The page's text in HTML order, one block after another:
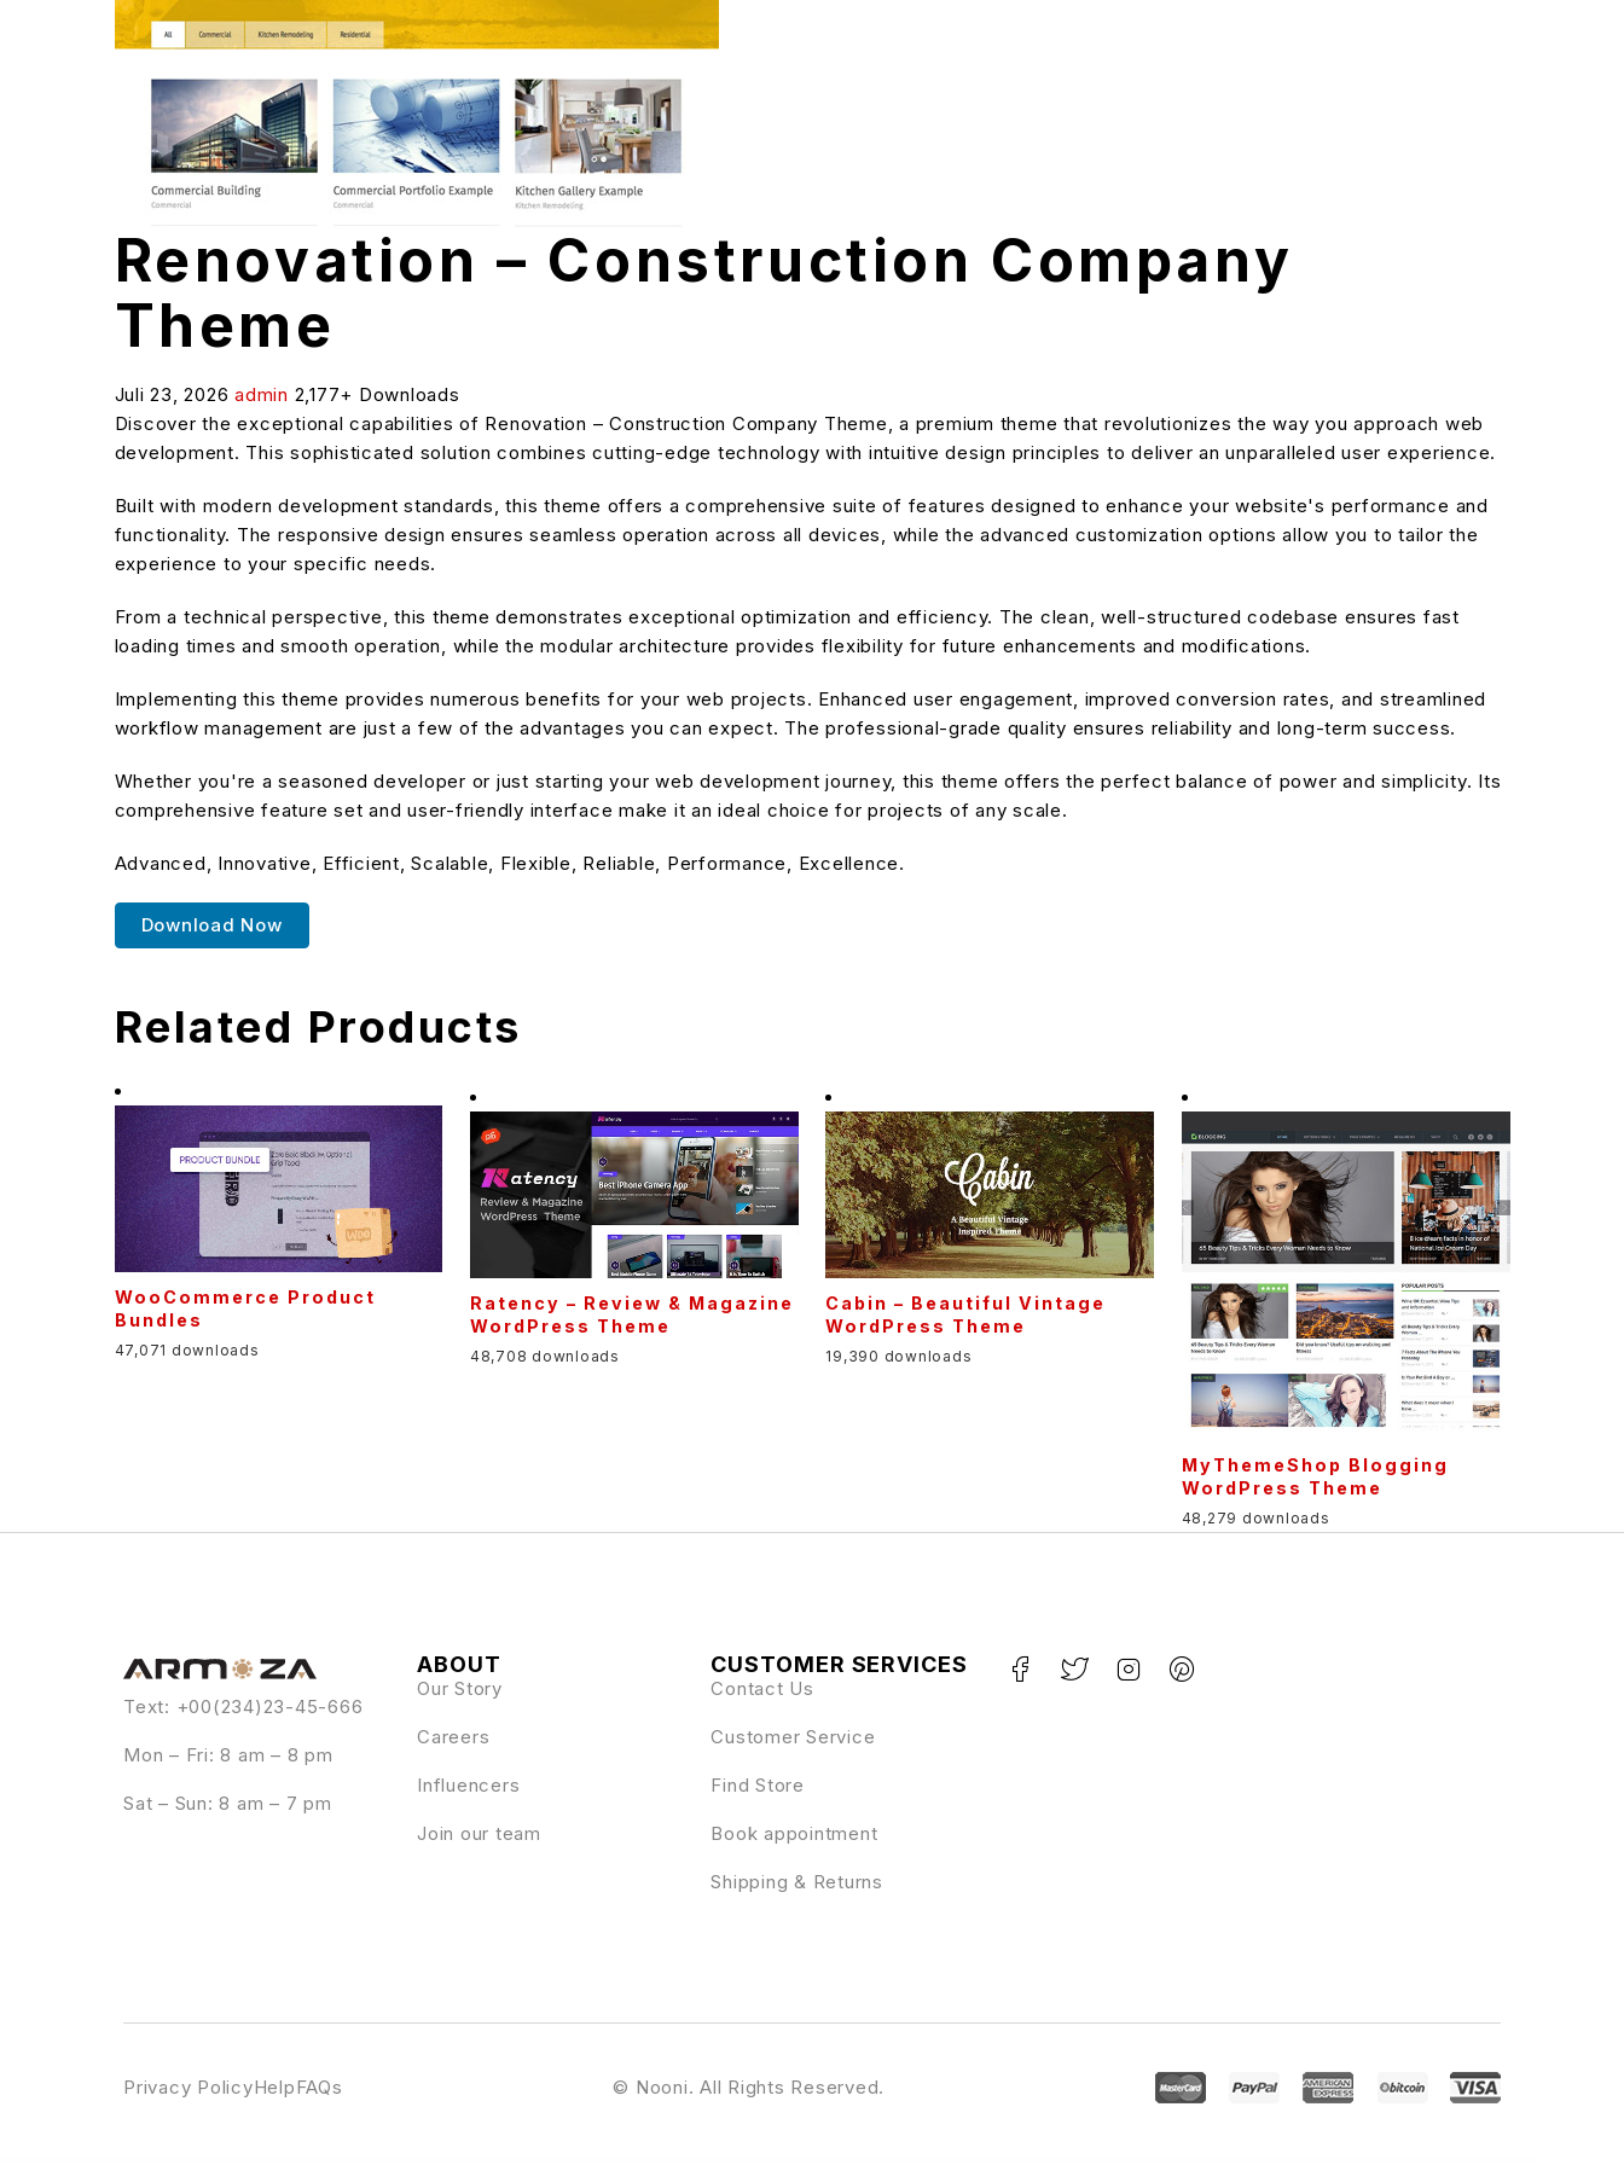
Renovation – Construction Company
Theme
Juli 23, 2026 admin 2,177+ Downloads
Discover the exceptional capabilities of Renovation – Construction Company Theme, a premium theme that revolutionizes the way you approach web
development. This sophisticated solution combines cutting-edge technology with intuitive design principles to deliver an unparalleled user experience.
Built with modern development standards, this theme offers a comprehensive suite of features designed to enhance your website's performance and
functionality. The responsive design ensures seamless operation across all devices, while the advanced customization options allow you to tailor the
experience to your specific needs.
From a technical perspective, this theme demonstrates exceptional optimization and efficiency. The clean, well-structured codebase ensures fast
loading times and smooth operation, while the modular architecture provides flexibility for future enhancements and modifications.
Implementing this theme provides numerous benefits for your web projects. Enhanced user engagement, improved conversion rates, and streamlined
workflow management are just a few of the advantages you can expect. The professional-grade quality ensures reliability and long-term success.
Whether you're a seasoned developer or just starting your web development journey, this theme offers the perfect balance of power and simplicity. Its
comprehensive feature set and user-friendly interface make it an ideal choice for projects of any scale.
Advanced, Innovative, Efficient, Scalable, Flexible, Reliable, Performance, Excellence.
Download Now
Related Products
WooCommerce Product
Bundles
47,071 downloads
Ratency – Review & Magazine
WordPress Theme
48,708 downloads
Cabin – Beautiful Vintage
WordPress Theme
19,390 downloads
MyThemeShop Blogging
WordPress Theme
48,279 downloads
Text: +00(234)23-45-666
Mon – Fri: 8 am – 8 pm
Sat – Sun: 8 am – 7 pm
ABOUT
Our Story
Careers
Influencers
Join our team
CUSTOMER SERVICES
Contact Us
Customer Service
Find Store
Book appointment
Shipping & Returns
Privacy PolicyHelpFAQs © Nooni. All Rights Reserved.